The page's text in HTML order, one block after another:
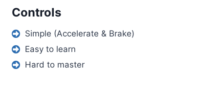
Controls
Simple (Accelerate & Brake)
Easy to learn
Hard to master